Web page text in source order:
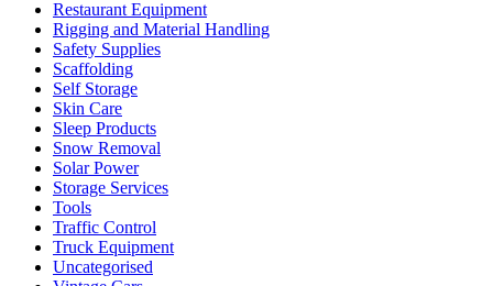
Restaurant Equipment
Rigging and Material Handling
Safety Supplies
Scaffolding
Self Storage
Skin Care
Sleep Products
Snow Removal
Solar Power
Storage Services
Tools
Traffic Control
Truck Equipment
Uncategorised